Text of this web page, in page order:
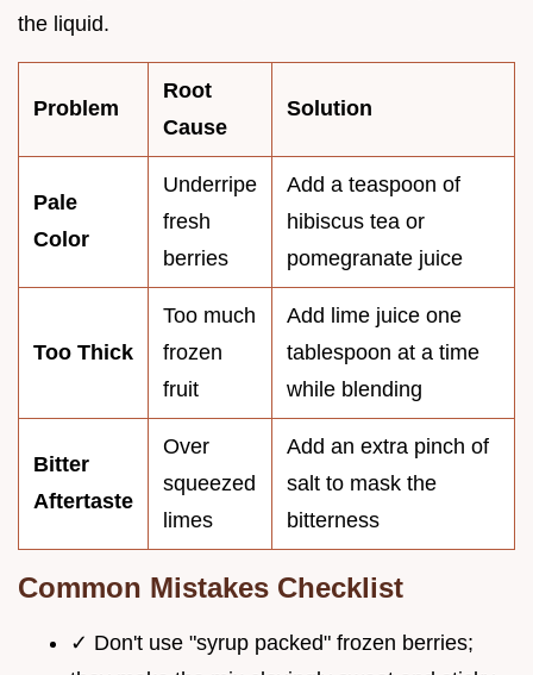
the liquid.
Problem
Root
Cause
Solution
Pale
Color
Underripe
fresh
berries
Add a teaspoon of
hibiscus tea or
pomegranate juice
Too Thick
Too much
frozen
fruit
Add lime juice one
tablespoon at a time
while blending
Bitter
Aftertaste
Over
squeezed
limes
Add an extra pinch of
salt to mask the
bitterness
Common Mistakes Checklist
✓ Don't use "syrup packed" frozen berries;